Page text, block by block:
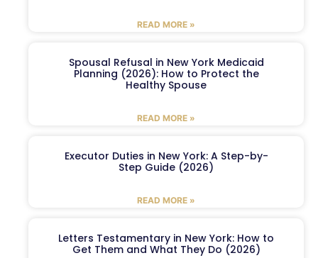
READ MORE »
Spousal Refusal in New York Medicaid
Planning (2026): How to Protect the
Healthy Spouse
READ MORE »
Executor Duties in New York: A Step-by-
Step Guide (2026)
READ MORE »
Letters Testamentary in New York: How to
Get Them and What They Do (2026)